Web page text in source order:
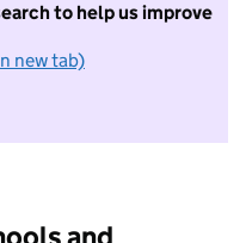
to help us improve
new tab)
not want to take part in